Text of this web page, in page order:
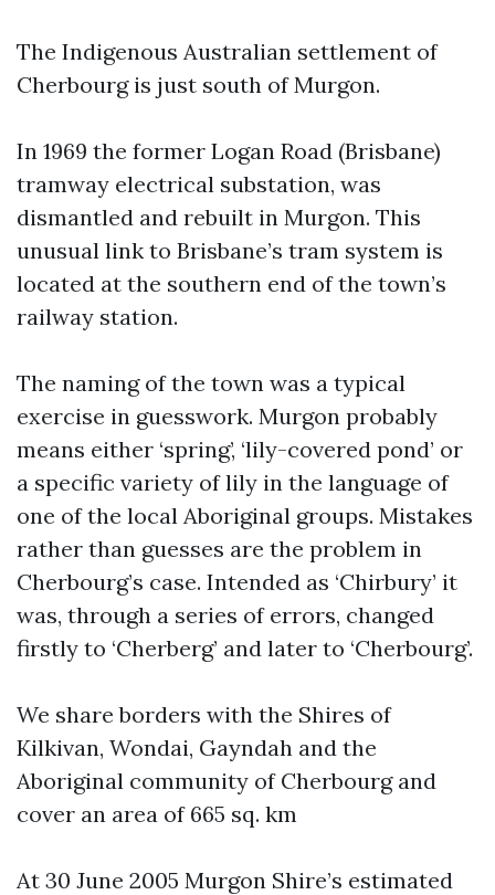
The Indigenous Australian settlement of
Cherbourg is just south of Murgon.
In 1969 the former Logan Road (Brisbane)
tramway electrical substation, was
dismantled and rebuilt in Murgon. This
unusual link to Brisbane’s tram system is
located at the southern end of the town’s
railway station.
The naming of the town was a typical
exercise in guesswork. Murgon probably
means either ‘spring’, ‘lily-covered pond’ or
a specific variety of lily in the language of
one of the local Aboriginal groups. Mistakes
rather than guesses are the problem in
Cherbourg’s case. Intended as ‘Chirbury’ it
was, through a series of errors, changed
firstly to ‘Cherberg’ and later to ‘Cherbourg’.
We share borders with the Shires of
Kilkivan, Wondai, Gayndah and the
Aboriginal community of Cherbourg and
cover an area of 665 sq. km
At 30 June 2005 Murgon Shire’s estimated